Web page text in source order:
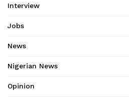
Interview
Jobs
News
Nigerian News
Opinion